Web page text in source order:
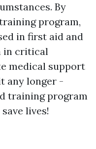
By
program,
in first aid and
in critical
medical support
any longer -
training program
lives!